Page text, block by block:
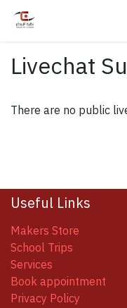
Livechat
There are no public
Useful Links
Makers Store
School Trips
Services
Book appointment
Privacy Policy